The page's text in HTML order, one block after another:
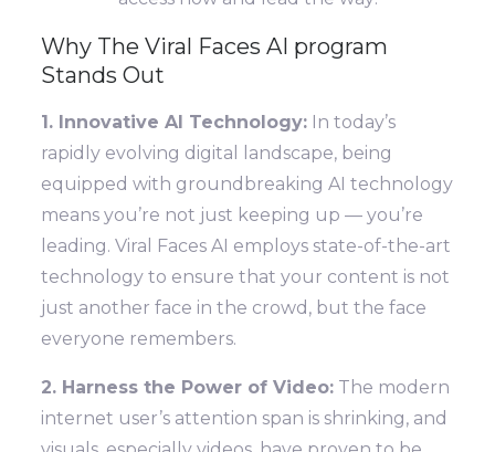
Why The Viral Faces AI program
Stands Out
1. Innovative AI Technology: In today’s
rapidly evolving digital landscape, being
equipped with groundbreaking AI technology
means you’re not just keeping up — you’re
leading. Viral Faces AI employs state-of-the-art
technology to ensure that your content is not
just another face in the crowd, but the face
everyone remembers.
2. Harness the Power of Video: The modern
internet user’s attention span is shrinking, and